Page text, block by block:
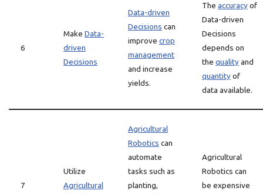
6
Make Data-
driven
Decisions
Data-driven
Decisions can
improve crop
management
and increase
yields.
The accuracyof
Data-driven
Decisions
depends on
the qualityand
quantityof
data available.
7
Utilize
Agricultural
Agricultural
Robotics can
automate
tasks such as
planting,
Agricultural
Robotics can
be expensive